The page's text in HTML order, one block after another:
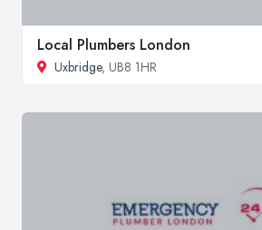
Local Plumbers London
Uxbridge, UB8 1HR